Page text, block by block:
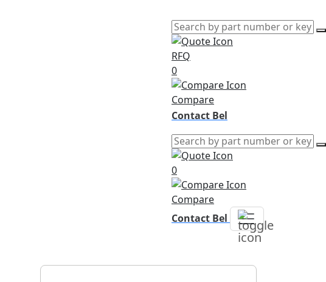
RFQ
0
Compare
Contact Bel
0
Compare
Contact Bel